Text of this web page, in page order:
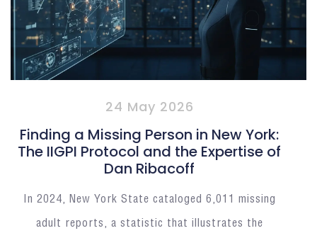
24 May 2026
Finding a Missing Person in New York:
The IIGPI Protocol and the Expertise of
Dan Ribacoff
In 2024, New York State cataloged 6,011 missing
adult reports, a statistic that illustrates the